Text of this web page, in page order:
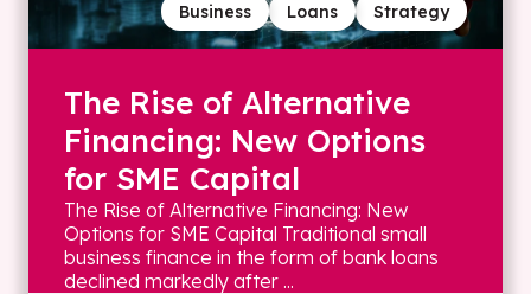
Strategy
Loans
Business
The Rise of Alternative
Financing: New Options
for SME Capital
The Rise of Alternative Financing: New
Options for SME Capital Traditional small
business finance in the form of bank loans
declined markedly after ...